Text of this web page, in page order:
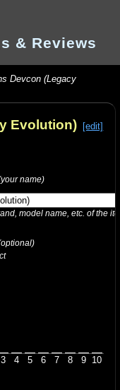
& Reviews
Devcon (Legacy
Evolution)
[edit]
name)
model name, etc. of the
3 4 5 6 7 8 9 10